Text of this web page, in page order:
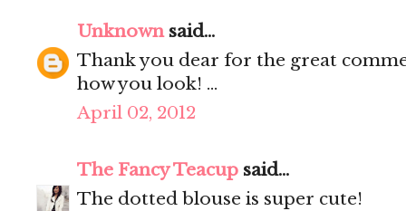
Unknownsaid...
Thank you dear for the great
how you look! ...
April 02, 2012
The Fancy Teacup said...
The dotted blouse is super cute!